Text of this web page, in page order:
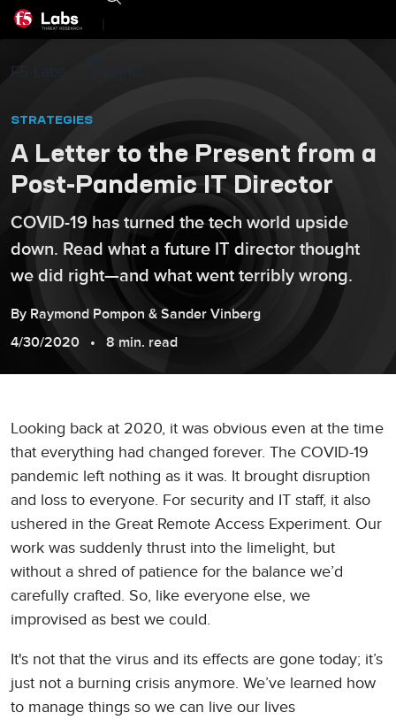
|
F5 Labs
STRATEGIES
A Letter to the Present from a
Post-Pandemic IT Director
COVID-19 has turned the tech world upside
down. Read what a future IT director thought
we did right—and what went terribly wrong.
By Raymond Pompon & Sander Vinberg
4/30/2020
8 min. read
Looking back at 2020, it was obvious even at the time
that everything had changed forever. The COVID-19
pandemic left nothing as it was. It brought disruption
and loss to everyone. For security and IT staff, it also
ushered in the Great Remote Access Experiment. Our
work was suddenly thrust into the limelight, but
without a shred of patience for the balance we’d
carefully crafted. So, like everyone else, we
improvised as best we could.
It's not that the virus and its effects are gone today; it’s
just not a burning crisis anymore. We’ve learned how
to manage things so we can live our lives